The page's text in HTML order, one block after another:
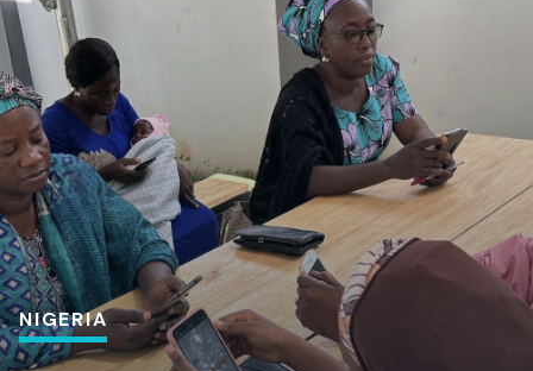
NIGERIA